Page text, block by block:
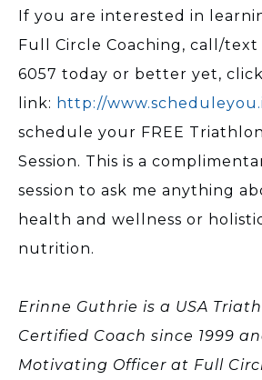
If you are interested in
Full Circle Coaching, call/text
6057 today or better yet,
link: http://
schedule your FREE
Session. This is a
session to ask me anything
health and wellness or
nutrition.
Erinne Guthrie is a USA
Certified Coach since 1999
Motivating Officer at Full